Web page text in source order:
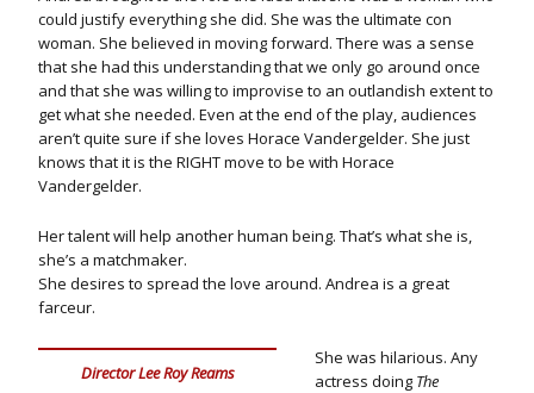
could justify everything she did. She was the ultimate con
woman. She believed in moving forward. There was a sense
that she had this understanding that we only go around once
and that she was willing to improvise to an outlandish extent to
get what she needed. Even at the end of the play, audiences
aren’t quite sure if she loves Horace Vandergelder. She just
knows that it is the RIGHT move to be with Horace
Vandergelder.
Her talent will help another human being. That’s what she is,
she’s a matchmaker.
She desires to spread the love around. Andrea is a great
farceur.
Director Lee Roy Reams
She was hilarious. Any
actress doing The